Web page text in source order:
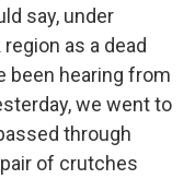
say, under
as a dead
been hearing from
we went to
through
of crutches